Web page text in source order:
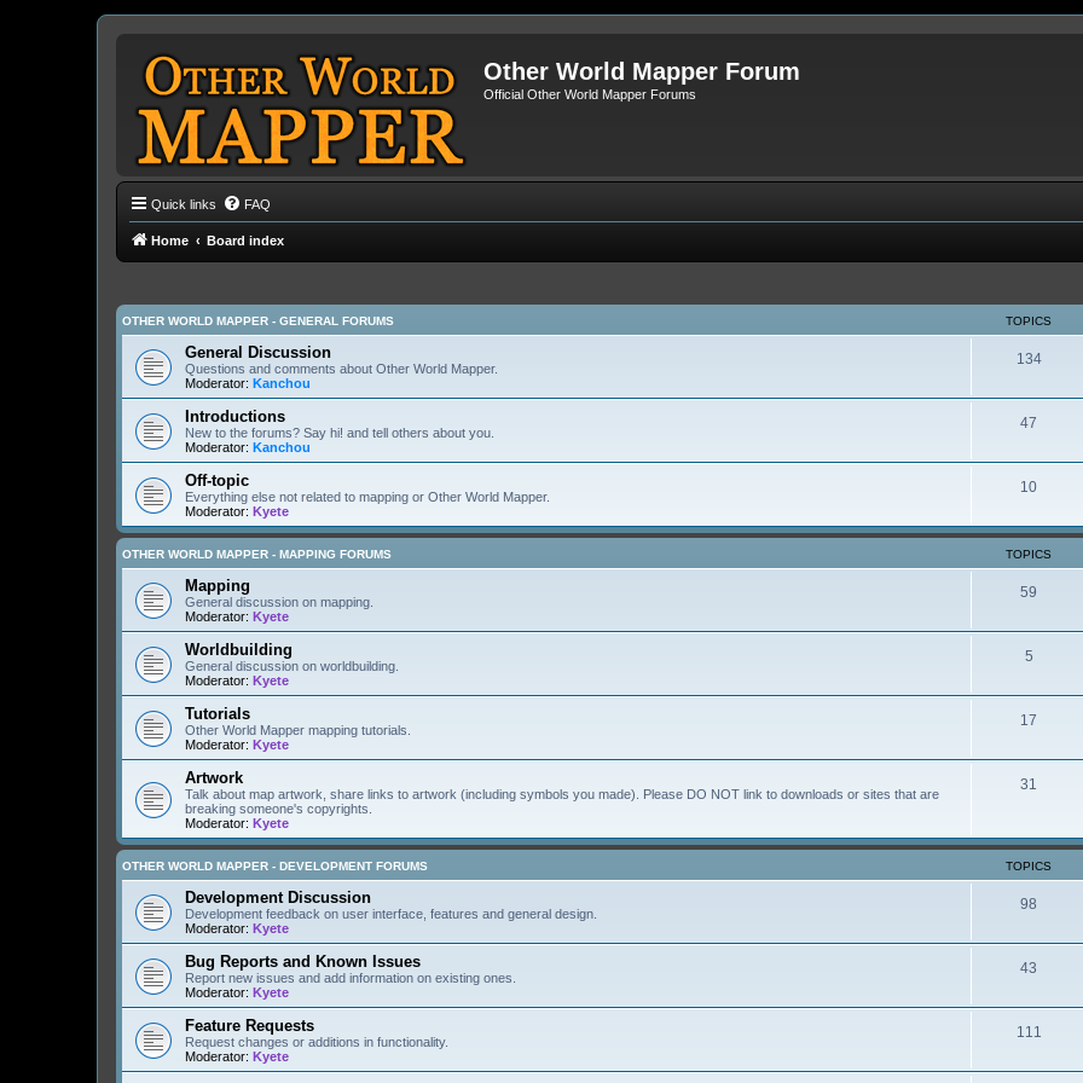
Other World Mapper Forum
Official Other World Mapper Forums
Quick links FAQ
Home Board index
OTHER WORLD MAPPER - GENERAL FORUMS TOPICS
General Discussion
Questions and comments about Other World Mapper.
Moderator: Kanchou
134
Introductions
New to the forums? Say hi! and tell others about you.
Moderator: Kanchou
47
Off-topic
Everything else not related to mapping or Other World Mapper.
Moderator: Kyete
10
OTHER WORLD MAPPER - MAPPING FORUMS TOPICS
Mapping
General discussion on mapping.
Moderator: Kyete
59
Worldbuilding
General discussion on worldbuilding.
Moderator: Kyete
5
Tutorials
Other World Mapper mapping tutorials.
Moderator: Kyete
17
Artwork
Talk about map artwork, share links to artwork (including symbols you made). Please DO NOT link to downloads or sites that are
breaking someone's copyrights.
Moderator: Kyete
31
OTHER WORLD MAPPER - DEVELOPMENT FORUMS TOPICS
Development Discussion
Development feedback on user interface, features and general design.
Moderator: Kyete
98
Bug Reports and Known Issues
Report new issues and add information on existing ones.
Moderator: Kyete
43
Feature Requests
Request changes or additions in functionality.
Moderator: Kyete
111